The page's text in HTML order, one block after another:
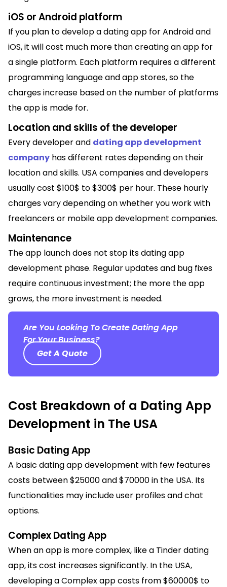
iOS or Android platform
If you plan to develop a dating app for Android and
iOS, it will cost much more than creating an app for
a single platform. Each platform requires a different
programming language and app stores, so the
charges increase based on the number of platforms
the app is made for.
Location and skills of the developer
Every developer and dating app development
company has different rates depending on their
location and skills. USA companies and developers
usually cost $100$ to $300$ per hour. These hourly
charges vary depending on whether you work with
freelancers or mobile app development companies.
Maintenance
The app launch does not stop its dating app
development phase. Regular updates and bug fixes
require continuous investment; the more the app
grows, the more investment is needed.
Are You Looking To Create Dating App
For Your Business?
Get A Quote
Cost Breakdown of a Dating App
Development in The USA
Basic Dating App
A basic dating app development with few features
costs between $25000 and $70000 in the USA. Its
functionalities may include user profiles and chat
options.
Complex Dating App
When an app is more complex, like a Tinder dating
app, its cost increases significantly. In the USA,
developing a Complex app costs from $60000$ to